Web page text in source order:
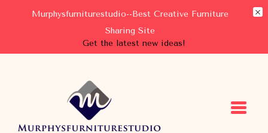
Murphysfurniturestudio--Best Creative Furniture
Sharing Site
Get the latest new ideas!
Murphysfurniturestudio
Best Creative Furniture Sharing Site